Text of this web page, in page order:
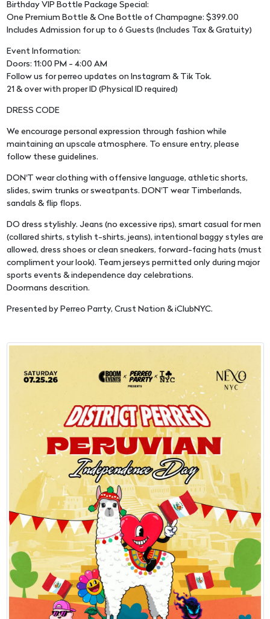
Birthday VIP Bottle Package Special:
One Premium Bottle & One Bottle of Champagne: $399.00
Includes Admission for up to 6 Guests (Includes Tax & Gratuity)
Event Information:
Doors: 11:00 PM - 4:00 AM
Follow us for perreo updates on Instagram & Tik Tok.
21 & over with proper ID (Physical ID required)
DRESS CODE
We encourage personal expression through fashion while
maintaining an upscale atmosphere. To ensure entry, please
follow these guidelines.
DON'T wear clothing with offensive language, athletic shorts,
slides, swim trunks or sweatpants. DON'T wear Timberlands,
sandals & flip flops.
DO dress stylishly. Jeans (no excessive rips), smart casual for men
(collared shirts, stylish t-shirts, jeans), intentional baggy styles are
allowed, dress shoes or clean sneakers, forward-facing hats (must
compliment your look). Team jerseys permitted only during major
sports events & independence day celebrations.
Doormans descrition.
Presented by Perreo Parrty, Crust Nation & iClubNYC.